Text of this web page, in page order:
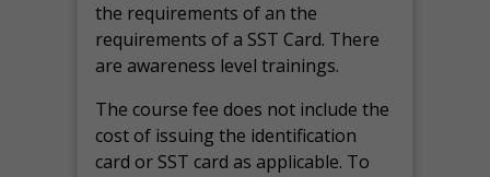
the requirements of an the
requirements of a SST Card. There
are awareness level trainings.
The course fee does not include the
cost of issuing the identification
card or SST card as applicable. To